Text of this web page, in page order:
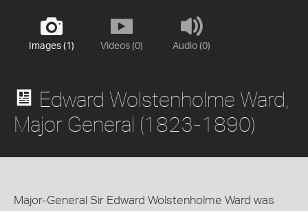
Images (1) Videos (0) Audio (0)
Edward Wolstenholme Ward,
Major General (1823-1890)
Major-General Sir Edward Wolstenholme Ward was